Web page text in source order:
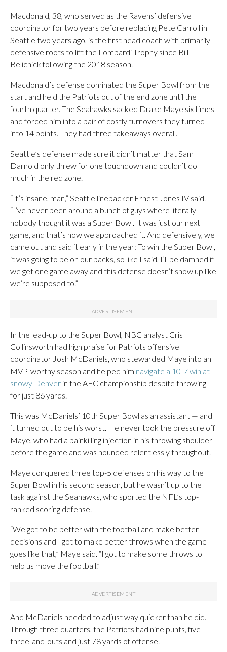
Macdonald, 38, who served as the Ravens’ defensive
coordinator for two years before replacing Pete Carroll in
Seattle two years ago, is the first head coach with primarily
defensive roots to lift the Lombardi Trophy since Bill
Belichick following the 2018 season.
Macdonald’s defense dominated the Super Bowl from the
start and held the Patriots out of the end zone until the
fourth quarter. The Seahawks sacked Drake Maye six times
and forced him into a pair of costly turnovers they turned
into 14 points. They had three takeaways overall.
Seattle’s defense made sure it didn’t matter that Sam
Darnold only threw for one touchdown and couldn’t do
much in the red zone.
“It’s insane, man,” Seattle linebacker Ernest Jones IV said.
“I’ve never been around a bunch of guys where literally
nobody thought it was a Super Bowl. It was just our next
game, and that’s how we approached it. And defensively, we
came out and said it early in the year: To win the Super Bowl,
it was going to be on our backs, so like I said, I’ll be damned if
we get one game away and this defense doesn’t show up like
we’re supposed to.”
In the lead-up to the Super Bowl, NBC analyst Cris
Collinsworth had high praise for Patriots offensive
coordinator Josh McDaniels, who stewarded Maye into an
MVP-worthy season and helped him navigate a 10-7 win at
snowy Denver in the AFC championship despite throwing
for just 86 yards.
This was McDaniels’ 10th Super Bowl as an assistant — and
it turned out to be his worst. He never took the pressure off
Maye, who had a painkilling injection in his throwing shoulder
before the game and was hounded relentlessly throughout.
Maye conquered three top-5 defenses on his way to the
Super Bowl in his second season, but he wasn’t up to the
task against the Seahawks, who sported the NFL’s top-
ranked scoring defense.
“We got to be better with the football and make better
decisions and I got to make better throws when the game
goes like that,” Maye said. “I got to make some throws to
help us move the football.”
And McDaniels needed to adjust way quicker than he did.
Through three quarters, the Patriots had nine punts, five
three-and-outs and just 78 yards of offense.